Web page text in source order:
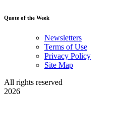
Quote of the Week
Newsletters
Terms of Use
Privacy Policy
Site Map
All rights reserved
2026